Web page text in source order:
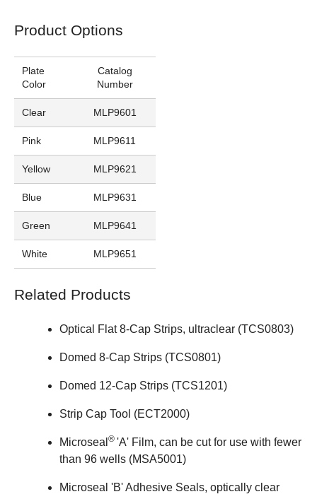
Product Options
Plate
Color
Catalog
Number
Clear MLP9601
Pink MLP9611
Yellow MLP9621
Blue MLP9631
Green MLP9641
White MLP9651
Related Products
Optical Flat 8-Cap Strips, ultraclear (TCS0803)
Domed 8-Cap Strips (TCS0801)
Domed 12-Cap Strips (TCS1201)
Strip Cap Tool (ECT2000)
Microseal ® 'A' Film, can be cut for use with fewer
than 96 wells (MSA5001)
Microseal 'B' Adhesive Seals, optically clear